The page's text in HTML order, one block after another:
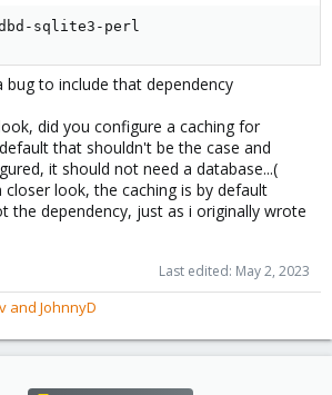
sqlite3-perl
bug to include that dependency
did you configure a caching for
that shouldn't be the case and
it should not need a database...(
closer look, the caching is by default
the dependency, just as i originally wrote
Last edited: May 2, 2023
and JohnnyD